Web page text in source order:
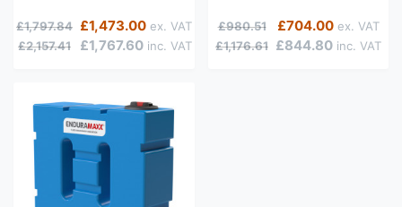
Special Price
£1,767.60
£1,473.00
Regular Price
£2,157.41
£1,797.84 Special Price
£844.80
£704.00
Regular Price
£1,176.61
£980.51